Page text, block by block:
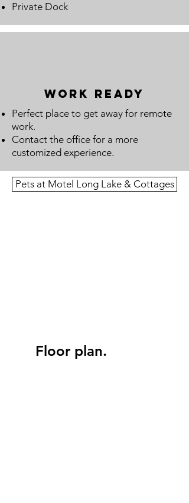
Private Dock
work ready
Perfect place to get away for remote
work.
Contact the office for a more
customized experience.
Pets at Motel Long Lake & Cottages
Floor plan.